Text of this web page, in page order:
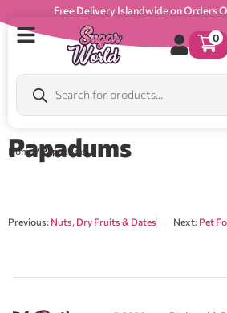
Free Delivery Islandwide on Orders
0
Home / Papadums
Papadums
Previous: Nuts, Dry Fruits & Dates Next: Pet